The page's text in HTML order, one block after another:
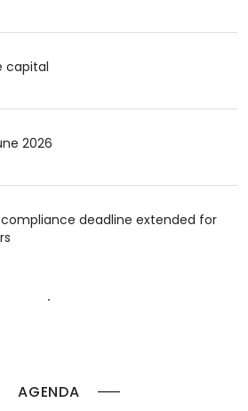
AGENDA
capital
2026
compliance deadline extended for